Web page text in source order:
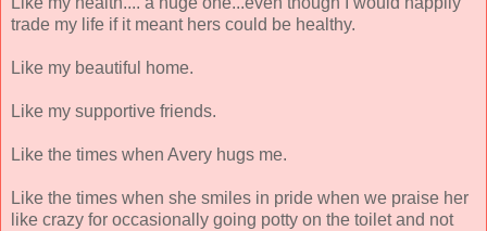
trade my life if it meant hers could be healthy.
Like my beautiful home.
Like my supportive friends.
Like the times when Avery hugs me.
Like the times when she smiles in pride when we praise her
like crazy for occasionally going potty on the toilet and not